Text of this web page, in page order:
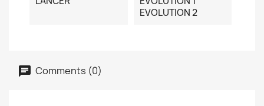
EVOLUTION 2
Comments (0)